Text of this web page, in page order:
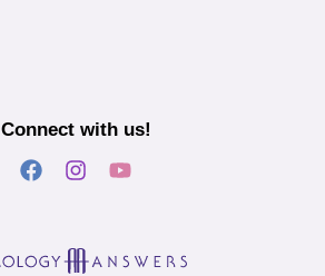
Connect with us!